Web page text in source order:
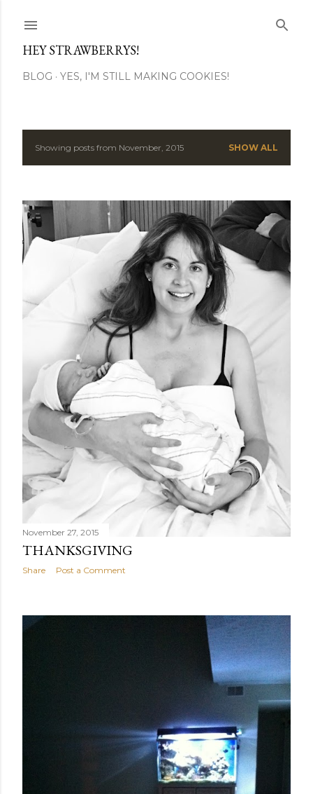
HEY STRAWBERRYS!
BLOG YES, I'M STILL MAKING COOKIES!
P
s
t
s
Showing posts from November, 2015 SHOW ALL
November 27, 2015
THANKSGIVING
Share Post a Comment